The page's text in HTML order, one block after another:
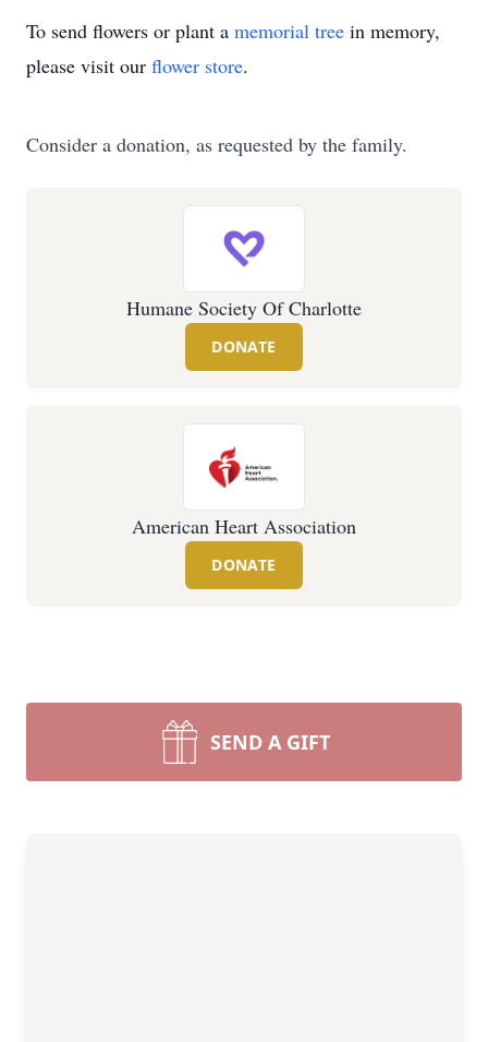
To send flowers or plant a memorial tree in memory,
please visit our flower store.
Consider a donation, as requested by the family.
Humane Society Of Charlotte
DONATE
American Heart Association
DONATE
SEND A GIFT